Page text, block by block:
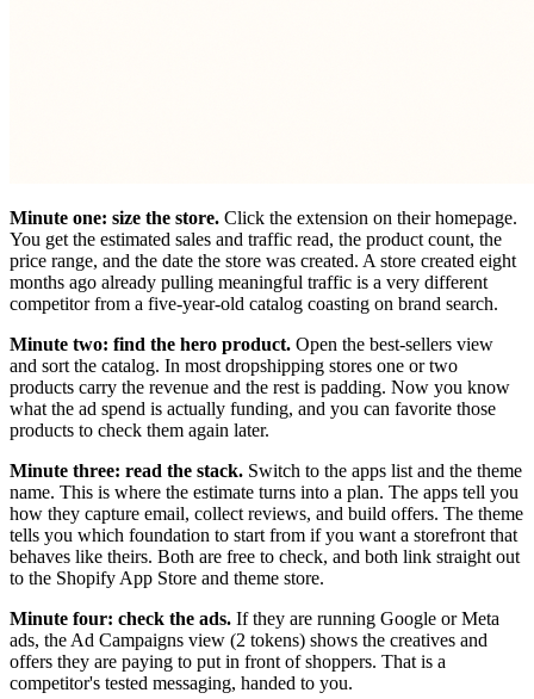
Minute one: size the store. Click the extension on their homepage.
You get the estimated sales and traffic read, the product count, the
price range, and the date the store was created. A store created eight
months ago already pulling meaningful traffic is a very different
competitor from a five-year-old catalog coasting on brand search.
Minute two: find the hero product. Open the best-sellers view
and sort the catalog. In most dropshipping stores one or two
products carry the revenue and the rest is padding. Now you know
what the ad spend is actually funding, and you can favorite those
products to check them again later.
Minute three: read the stack. Switch to the apps list and the theme
name. This is where the estimate turns into a plan. The apps tell you
how they capture email, collect reviews, and build offers. The theme
tells you which foundation to start from if you want a storefront that
behaves like theirs. Both are free to check, and both link straight out
to the Shopify App Store and theme store.
Minute four: check the ads. If they are running Google or Meta
ads, the Ad Campaigns view (2 tokens) shows the creatives and
offers they are paying to put in front of shoppers. That is a
competitor's tested messaging, handed to you.